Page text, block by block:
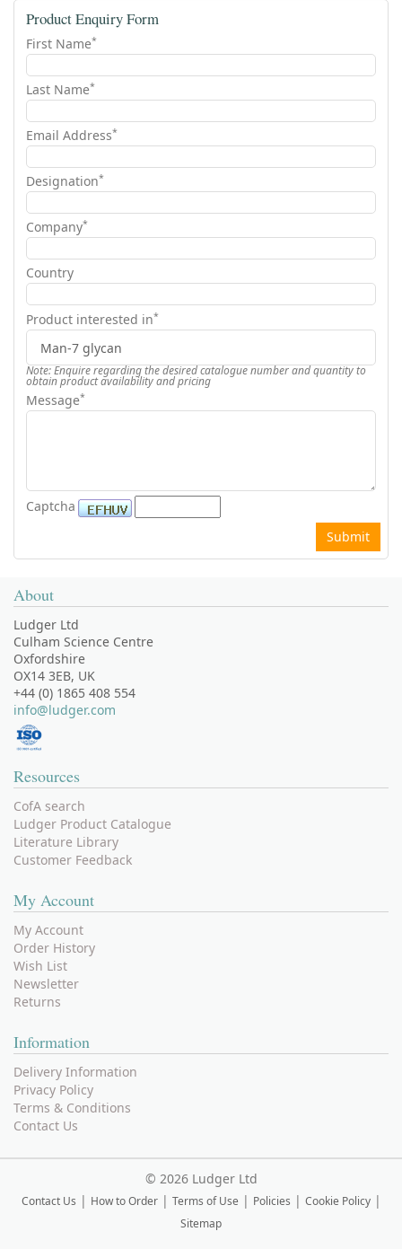
Product Enquiry Form
First Name*
Last Name*
Email Address*
Designation*
Company*
Country
Product interested in*
Note: Enquire regarding the desired catalogue number and quantity to
obtain product availability and pricing
Message*
Captcha
About
Ludger Ltd
Culham Science Centre
Oxfordshire
OX14 3EB, UK
+44 (0) 1865 408 554
info@ludger.com
Resources
CofA search
Ludger Product Catalogue
Literature Library
Customer Feedback
My Account
My Account
Order History
Wish List
Newsletter
Returns
Information
Delivery Information
Privacy Policy
Terms & Conditions
Contact Us
© 2026 Ludger Ltd
Contact Us | How to Order| Terms of Use | Policies | Cookie Policy|
Sitemap